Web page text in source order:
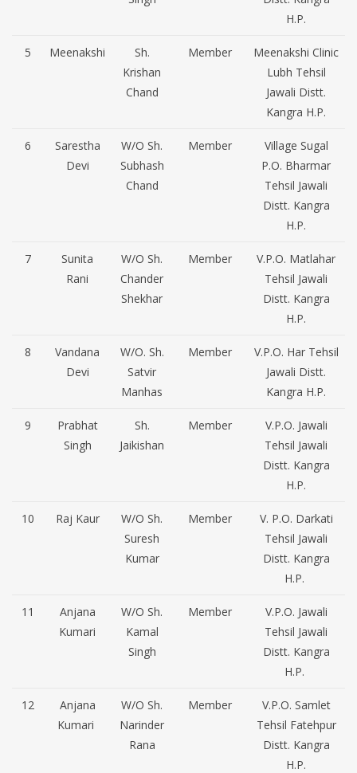
H.P.
5 Meenakshi
Sh.
Krishan
Chand
Member
Meenakshi Clinic
Lubh Tehsil
Jawali Distt.
Kangra H.P.
6
Sarestha
Devi
W/O Sh.
Subhash
Chand
Member
Village Sugal
P.O. Bharmar
Tehsil Jawali
Distt. Kangra
H.P.
7
Sunita
Rani
W/O Sh.
Chander
Shekhar
Member
V.P.O. Matlahar
Tehsil Jawali
Distt. Kangra
H.P.
8
Vandana
Devi
W/O. Sh.
Satvir
Manhas
Member
V.P.O. Har Tehsil
Jawali Distt.
Kangra H.P.
9
Prabhat
Singh
Sh.
Jaikishan
Member
V.P.O. Jawali
Tehsil Jawali
Distt. Kangra
H.P.
10 Raj Kaur
W/O Sh.
Suresh
Kumar
Member
V. P.O. Darkati
Tehsil Jawali
Distt. Kangra
H.P.
11
Anjana
Kumari
W/O Sh.
Kamal
Singh
Member
V.P.O. Jawali
Tehsil Jawali
Distt. Kangra
H.P.
12
Anjana
Kumari
W/O Sh.
Narinder
Rana
Member
V.P.O. Samlet
Tehsil Fatehpur
Distt. Kangra
H.P.